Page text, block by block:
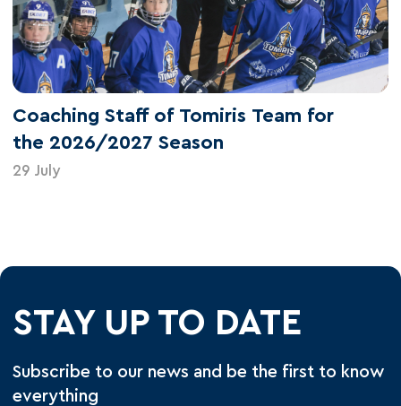
Coaching Staff of Tomiris Team for
the 2026/2027 Season
29 July
STAY UP TO DATE
Subscribe to our news and be the first to know
everything